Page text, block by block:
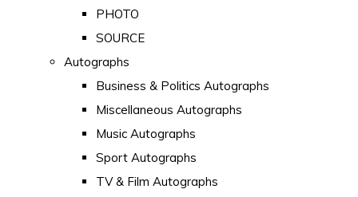
PHOTO
SOURCE
Autographs
Business & Politics Autographs
Miscellaneous Autographs
Music Autographs
Sport Autographs
TV & Film Autographs